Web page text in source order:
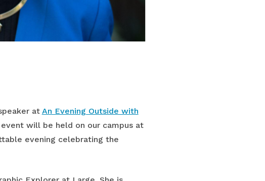
at An Evening Outside with
event will be held on our campus at
evening celebrating the